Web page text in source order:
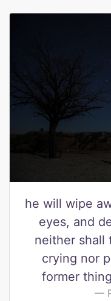
he will wipe
eyes, and
neither shall
crying nor
former